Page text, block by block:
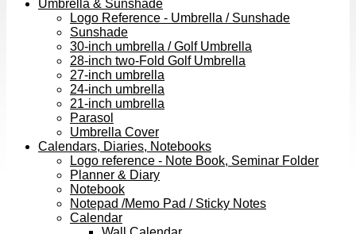
Umbrella & Sunshade
Logo Reference - Umbrella / Sunshade
Sunshade
30-inch umbrella / Golf Umbrella
28-inch two-Fold Golf Umbrella
27-inch umbrella
24-inch umbrella
21-inch umbrella
Parasol
Umbrella Cover
Calendars, Diaries, Notebooks
Logo reference - Note Book, Seminar Folder
Planner & Diary
Notebook
Notepad /Memo Pad / Sticky Notes
Calendar